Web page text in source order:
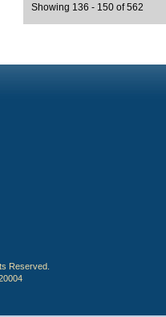
Showing 136 - 150 of 562
Reserved.